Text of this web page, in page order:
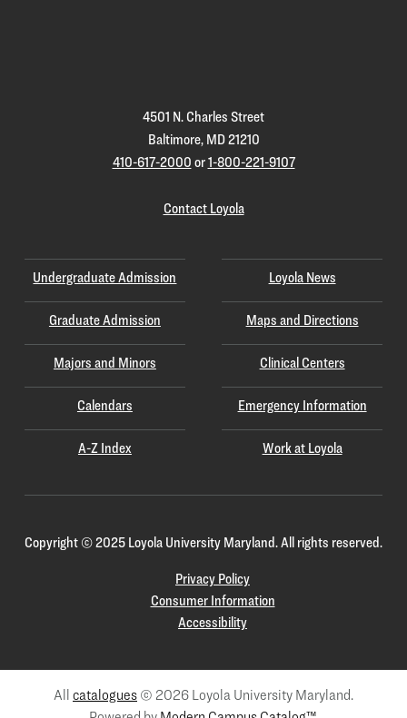
4501 N. Charles Street
Baltimore, MD 21210
410-617-2000 or1-800-221-9107
Contact Loyola
Undergraduate Admission
Graduate Admission
Majors and Minors
Calendars
A-Z Index
Loyola News
Maps and Directions
Clinical Centers
Emergency Information
Work at Loyola
Copyright ©2025 Loyola University Maryland. All rights reserved.
Privacy Policy
Consumer Information
Accessibility
All catalogues © 2026 Loyola University Maryland.